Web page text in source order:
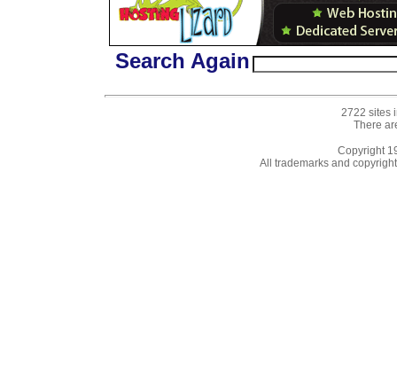
Search Again
2722 sites
There
Copyright
All trademarks and